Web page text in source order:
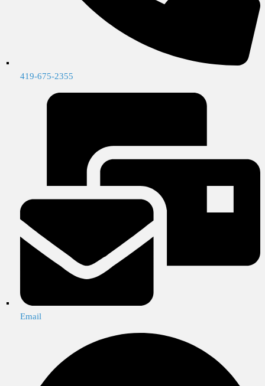
419-675-2355
Email